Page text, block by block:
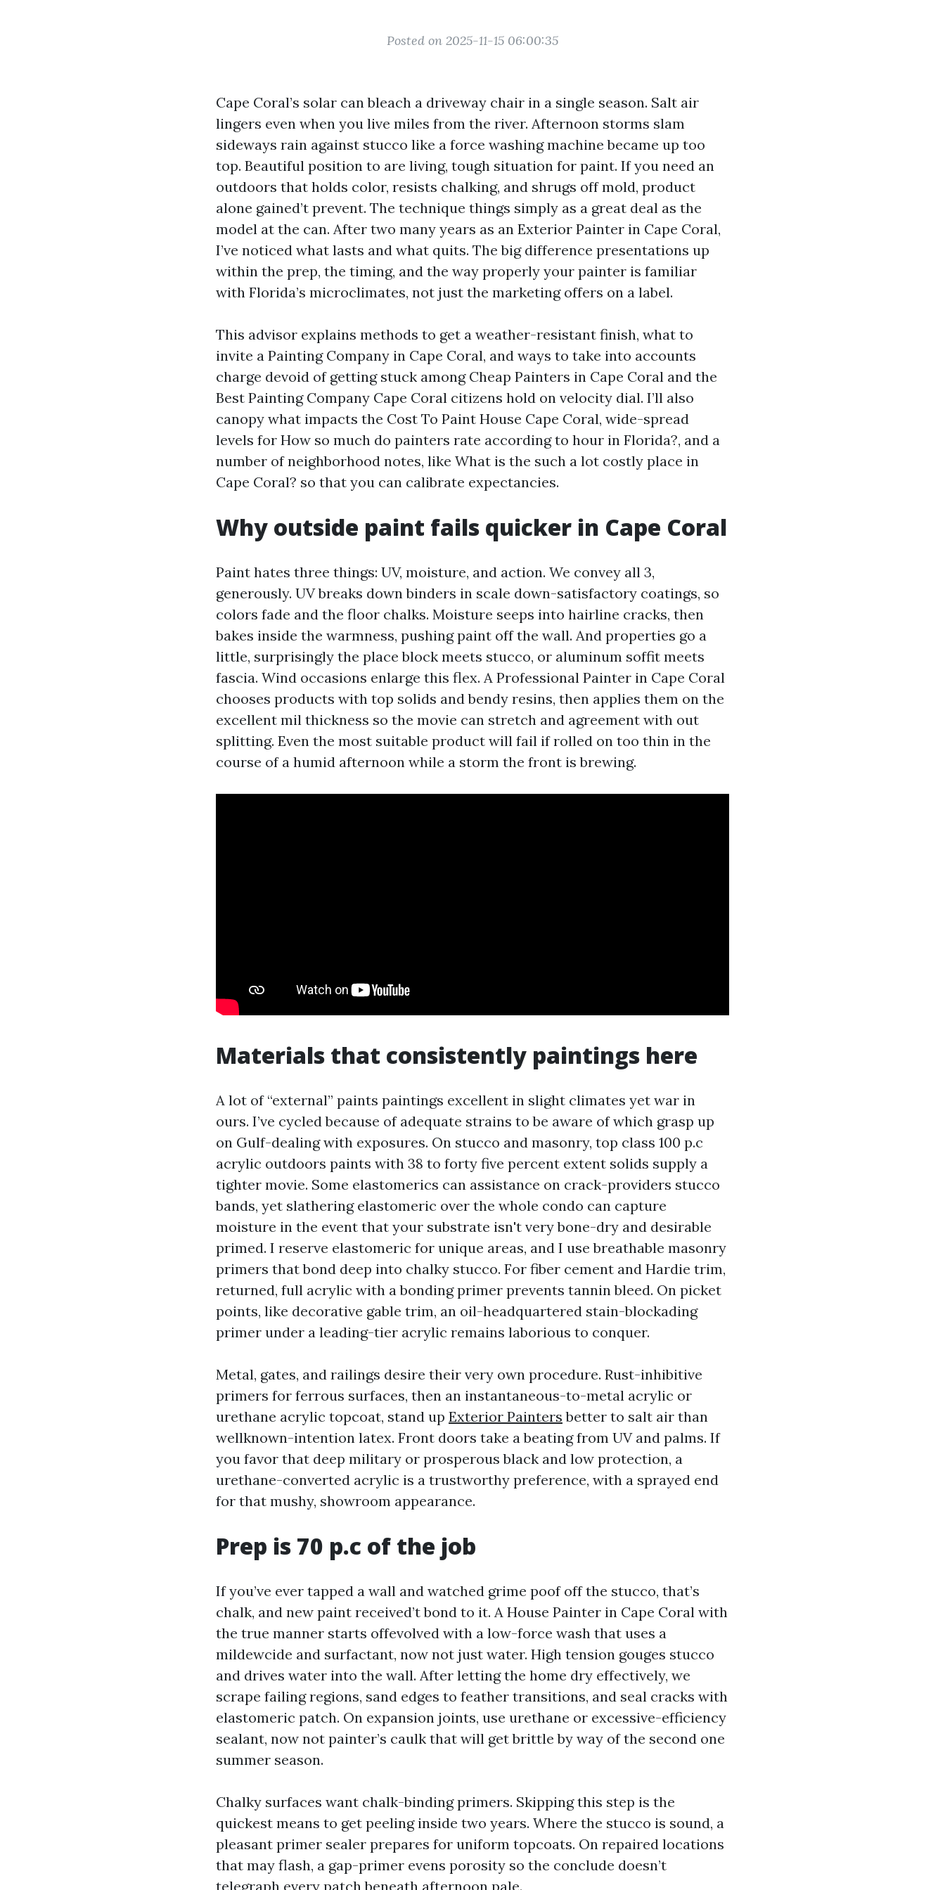
Posted on 2025-11-15 06:00:35
Cape Coral’s solar can bleach a driveway chair in a single season. Salt air
lingers even when you live miles from the river. Afternoon storms slam
sideways rain against stucco like a force washing machine became up too
top. Beautiful position to are living, tough situation for paint. If you need an
outdoors that holds color, resists chalking, and shrugs off mold, product
alone gained’t prevent. The technique things simply as a great deal as the
model at the can. After two many years as an Exterior Painter in Cape Coral,
I’ve noticed what lasts and what quits. The big difference presentations up
within the prep, the timing, and the way properly your painter is familiar
with Florida’s microclimates, not just the marketing offers on a label.
This advisor explains methods to get a weather-resistant finish, what to
invite a Painting Company in Cape Coral, and ways to take into accounts
charge devoid of getting stuck among Cheap Painters in Cape Coral and the
Best Painting Company Cape Coral citizens hold on velocity dial. I’ll also
canopy what impacts the Cost To Paint House Cape Coral, wide-spread
levels for How so much do painters rate according to hour in Florida?, and a
number of neighborhood notes, like What is the such a lot costly place in
Cape Coral? so that you can calibrate expectancies.
Why outside paint fails quicker in Cape Coral
Paint hates three things: UV, moisture, and action. We convey all 3,
generously. UV breaks down binders in scale down-satisfactory coatings, so
colors fade and the floor chalks. Moisture seeps into hairline cracks, then
bakes inside the warmness, pushing paint off the wall. And properties go a
little, surprisingly the place block meets stucco, or aluminum soffit meets
fascia. Wind occasions enlarge this flex. A Professional Painter in Cape Coral
chooses products with top solids and bendy resins, then applies them on the
excellent mil thickness so the movie can stretch and agreement with out
splitting. Even the most suitable product will fail if rolled on too thin in the
course of a humid afternoon while a storm the front is brewing.
Materials that consistently paintings here
A lot of “external” paints paintings excellent in slight climates yet war in
ours. I’ve cycled because of adequate strains to be aware of which grasp up
on Gulf-dealing with exposures. On stucco and masonry, top class 100 p.c
acrylic outdoors paints with 38 to forty five percent extent solids supply a
tighter movie. Some elastomerics can assistance on crack-providers stucco
bands, yet slathering elastomeric over the whole condo can capture
moisture in the event that your substrate isn't very bone-dry and desirable
primed. I reserve elastomeric for unique areas, and I use breathable masonry
primers that bond deep into chalky stucco. For fiber cement and Hardie trim,
returned, full acrylic with a bonding primer prevents tannin bleed. On picket
points, like decorative gable trim, an oil-headquartered stain-blockading
primer under a leading-tier acrylic remains laborious to conquer.
Metal, gates, and railings desire their very own procedure. Rust-inhibitive
primers for ferrous surfaces, then an instantaneous-to-metal acrylic or
urethane acrylic topcoat, stand up Exterior Painters better to salt air than
wellknown-intention latex. Front doors take a beating from UV and palms. If
you favor that deep military or prosperous black and low protection, a
urethane-converted acrylic is a trustworthy preference, with a sprayed end
for that mushy, showroom appearance.
Prep is 70 p.c of the job
If you’ve ever tapped a wall and watched grime poof off the stucco, that’s
chalk, and new paint received’t bond to it. A House Painter in Cape Coral with
the true manner starts offevolved with a low-force wash that uses a
mildewcide and surfactant, now not just water. High tension gouges stucco
and drives water into the wall. After letting the home dry effectively, we
scrape failing regions, sand edges to feather transitions, and seal cracks with
elastomeric patch. On expansion joints, use urethane or excessive-efficiency
sealant, now not painter’s caulk that will get brittle by way of the second one
summer season.
Chalky surfaces want chalk-binding primers. Skipping this step is the
quickest means to get peeling inside two years. Where the stucco is sound, a
pleasant primer sealer prepares for uniform topcoats. On repaired locations
that may flash, a gap-primer evens porosity so the conclude doesn’t
telegraph every patch beneath afternoon pale.